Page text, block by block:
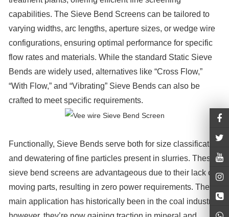
capabilities. The Sieve Bend Screens can be tailored to
varying widths, arc lengths, aperture sizes, or wedge wire
configurations, ensuring optimal performance for specific
flow rates and materials. While the standard Static Sieve
Bends are widely used, alternatives like “Cross Flow,”
“With Flow,” and “Vibrating” Sieve Bends can also be
crafted to meet specific requirements.
Functionally, Sieve Bends serve both for size classification
and dewatering of fine particles present in slurries. These
sieve bend screens are advantageous due to their lack of
moving parts, resulting in zero power requirements. Their
main application has historically been in the coal industry;